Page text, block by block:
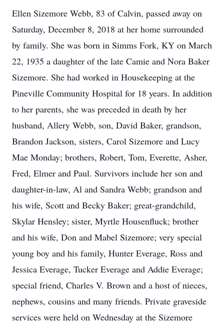
Ellen Sizemore Webb, 83 of Calvin, passed away on
Saturday, December 8, 2018 at her home surrounded
by family. She was born in Simms Fork, KY on March
22, 1935 a daughter of the late Camie and Nora Baker
Sizemore. She had worked in Housekeeping at the
Pineville Community Hospital for 18 years. In addition
to her parents, she was preceded in death by her
husband, Allery Webb, son, David Baker, grandson,
Brandon Jackson, sisters, Carol Sizemore and Lucy
Mae Monday; brothers, Robert, Tom, Everette, Asher,
Fred, Elmer and Paul. Survivors include her son and
daughter-in-law, Al and Sandra Webb; grandson and
his wife, Scott and Becky Baker; great-grandchild,
Skylar Hensley; sister, Myrtle Housenfluck; brother
and his wife, Don and Mabel Sizemore; very special
young boy and his family, Hunter Everage, Ross and
Jessica Everage, Tucker Everage and Addie Everage;
special friend, Charles V. Brown and a host of nieces,
nephews, cousins and many friends. Private graveside
services were held on Wednesday at the Sizemore